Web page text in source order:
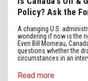
Policy? Ask the
A changing U.S.
wondering if now is the
Even Bill Morneau,
questions whether the
circumstances in an
Read more